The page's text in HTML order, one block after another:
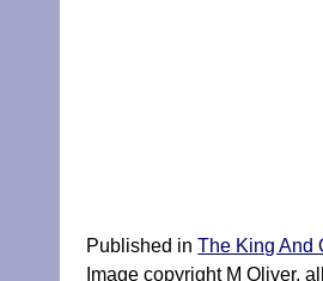
Published inThe King And
Image copyright M Oliver,